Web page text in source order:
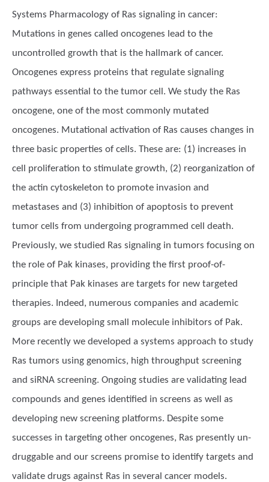
Systems Pharmacology of Ras signaling in cancer:
Mutations in genes called oncogenes lead to the
uncontrolled growth that is the hallmark of cancer.
Oncogenes express proteins that regulate signaling
pathways essential to the tumor cell. We study the Ras
oncogene, one of the most commonly mutated
oncogenes. Mutational activation of Ras causes changes in
three basic properties of cells. These are: (1) increases in
cell proliferation to stimulate growth, (2) reorganization of
the actin cytoskeleton to promote invasion and
metastases and (3) inhibition of apoptosis to prevent
tumor cells from undergoing programmed cell death.
Previously, we studied Ras signaling in tumors focusing on
the role of Pak kinases, providing the first proof-of-
principle that Pak kinases are targets for new targeted
therapies. Indeed, numerous companies and academic
groups are developing small molecule inhibitors of Pak.
More recently we developed a systems approach to study
Ras tumors using genomics, high throughput screening
and siRNA screening. Ongoing studies are validating lead
compounds and genes identified in screens as well as
developing new screening platforms. Despite some
successes in targeting other oncogenes, Ras presently un-
druggable and our screens promise to identify targets and
validate drugs against Ras in several cancer models.